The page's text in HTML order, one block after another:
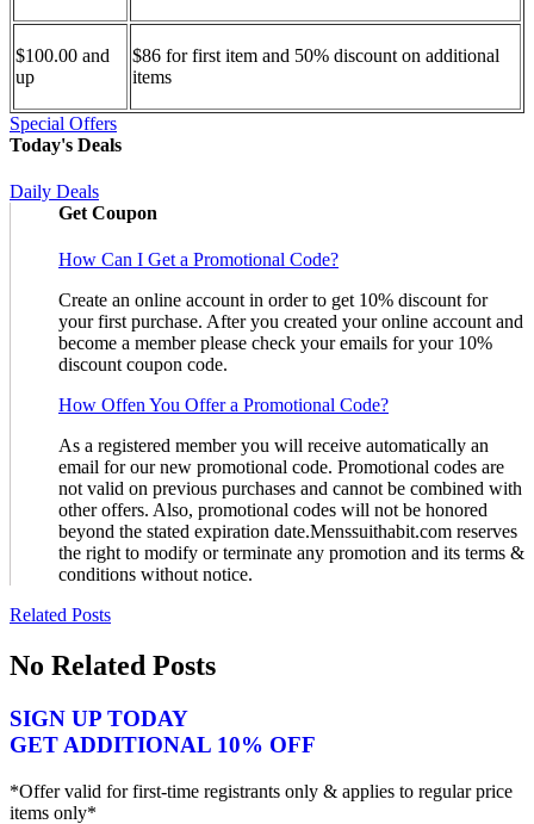
$100.00 and
up
$86 for first item and 50% discount on additional
items
Special Offers
Today's Deals
Daily Deals
Get Coupon
How Can I Get a Promotional Code?
Create an online account in order to get 10% discount for
your first purchase. After you created your online account and
become a member please check your emails for your 10%
discount coupon code.
How Offen You Offer a Promotional Code?
As a registered member you will receive automatically an
email for our new promotional code. Promotional codes are
not valid on previous purchases and cannot be combined with
other offers. Also, promotional codes will not be honored
beyond the stated expiration date.Menssuithabit.com reserves
the right to modify or terminate any promotion and its terms &
conditions without notice.
Related Posts
No Related Posts
SIGN UP TODAY
GET ADDITIONAL 10% OFF
*Offer valid for first-time registrants only & applies to regular price
items only*